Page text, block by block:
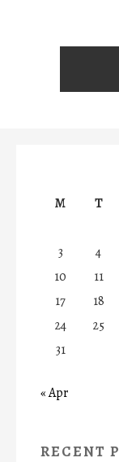
M
T
3
4
10
11
17
18
24
25
31
« Apr
RECENT